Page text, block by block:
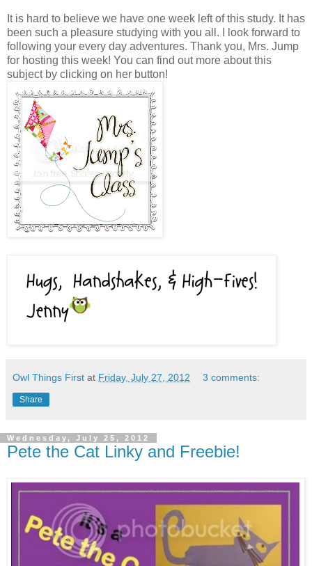
It is hard to believe we have one week left of this study. It has
been such a pleasure studying with you all. I look forward to
following your every day adventures. Thank you, Mrs. Jump
for hosting this week! You can find out more about this
subject by clicking on her button!
Owl Things First at Friday, July 27, 2012 3 comments:
Share
Wednesday, July 25, 2012
Pete the Cat Linky and Freebie!